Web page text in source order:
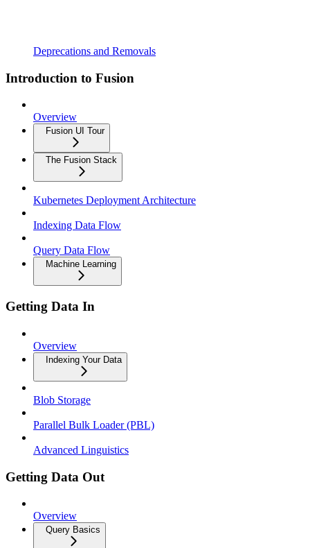
Deprecations and Removals
Introduction to Fusion
Overview
Fusion UI Tour
The Fusion Stack
Kubernetes Deployment Architecture
Indexing Data Flow
Query Data Flow
Machine Learning
Getting Data In
Overview
Indexing Your Data
Blob Storage
Parallel Bulk Loader (PBL)
Advanced Linguistics
Getting Data Out
Overview
Query Basics